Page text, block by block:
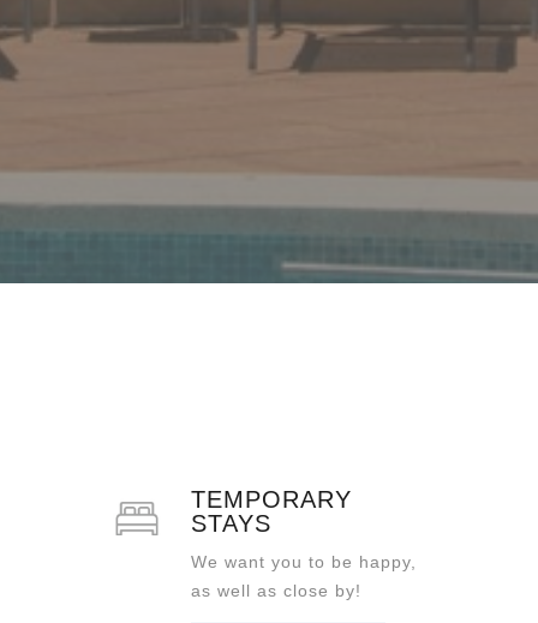
TEMPORARY
STAYS
We want you to be happy,
as well as close by!